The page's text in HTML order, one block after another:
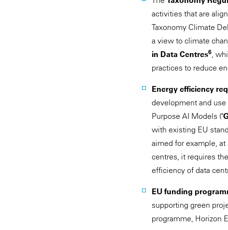
activities that are
Taxonomy Climate
a view to climate
in Data Centres6,
practices to reduce
Energy efficiency
development and
Purpose AI Models ("
with existing EU
aimed for example,
centres, it requires
efficiency of data
EU funding
supporting green
programme, Horizon